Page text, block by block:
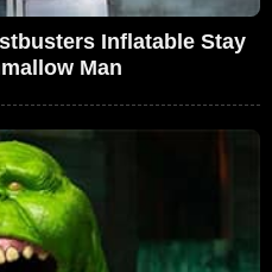
Inflatable Stay
Man